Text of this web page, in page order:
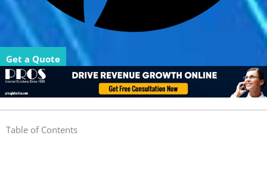
Get a Quote
Table of Contents